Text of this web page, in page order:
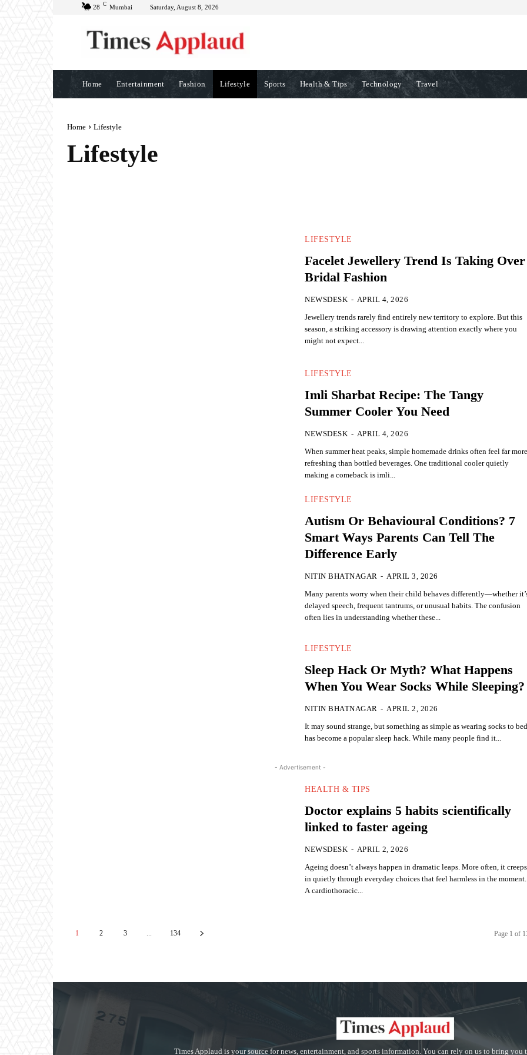
28 C Mumbai Saturday, August 8, 2026
Home Entertainment Fashion Lifestyle Sports Health & Tips Technology Travel
Home Lifestyle
Lifestyle
LIFESTYLE
Facelet Jewellery Trend Is Taking Over
Bridal Fashion
NEWSDESK - APRIL 4, 2026
Jewellery trends rarely find entirely new territory to explore. But this
season, a striking accessory is drawing attention exactly where you
might not expect...
LIFESTYLE
Imli Sharbat Recipe: The Tangy
Summer Cooler You Need
NEWSDESK - APRIL 4, 2026
When summer heat peaks, simple homemade drinks often feel far
refreshing than bottled beverages. One traditional cooler quietly
making a comeback is imli...
LIFESTYLE
Autism Or Behavioural Conditions? 7
Smart Ways Parents Can Tell The
Difference Early
NITIN BHATNAGAR - APRIL 3, 2026
Many parents worry when their child behaves differently—whether
delayed speech, frequent tantrums, or unusual habits. The confusion
often lies in understanding whether these...
LIFESTYLE
Sleep Hack Or Myth? What Happens
When You Wear Socks While Sleeping?
NITIN BHATNAGAR - APRIL 2, 2026
It may sound strange, but something as simple as wearing socks to
has become a popular sleep hack. While many people find it...
- Advertisement -
HEALTH & TIPS
Doctor explains 5 habits scientifically
linked to faster ageing
NEWSDESK - APRIL 2, 2026
Ageing doesn’t always happen in dramatic leaps. More often, it creeps
in quietly through everyday choices that feel harmless in the moment.
A cardiothoracic...
1 2 3 ... 134 Page 1 of
Times Applaud is your source for news, entertainment, and sports information. You can rely on us to bring you